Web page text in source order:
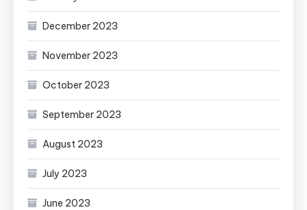
December 2023
November 2023
October 2023
September 2023
August 2023
July 2023
June 2023